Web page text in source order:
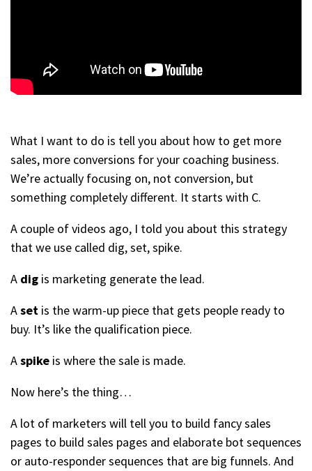
What I want to do is tell you about how to get more
sales, more conversions for your coaching business.
We’re actually focusing on, not conversion, but
something completely different. It starts with C.
A couple of videos ago, I told you about this strategy
that we use called dig, set, spike.
A dig is marketing generate the lead.
Aset is the warm-up piece that gets people ready to
buy. It’s like the qualification piece.
Aspike is where the sale is made.
Now here’s the thing…
A lot of marketers will tell you to build fancy sales
pages to build sales pages and elaborate bot sequences
or auto-responder sequences that are big funnels. And